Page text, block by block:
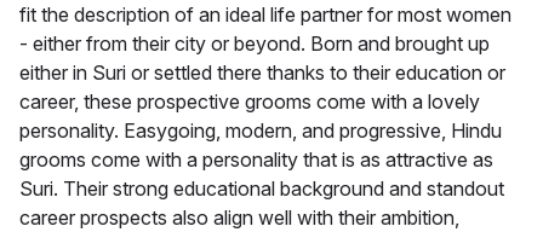
fit the description of an ideal life partner for most women
- either from their city or beyond. Born and brought up
either in Suri or settled there thanks to their education or
career, these prospective grooms come with a lovely
personality. Easygoing, modern, and progressive, Hindu
grooms come with a personality that is as attractive as
Suri. Their strong educational background and standout
career prospects also align well with their ambition,